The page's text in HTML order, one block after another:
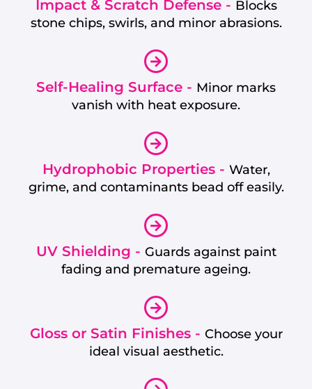
Impact & Scratch Defense - Blocks
stone chips, swirls, and minor abrasions.
Self-Healing Surface - Minor marks
vanish with heat exposure.
Hydrophobic Properties - Water,
grime, and contaminants bead off easily.
UV Shielding - Guards against paint
fading and premature ageing.
Gloss or Satin Finishes - Choose your
ideal visual aesthetic.